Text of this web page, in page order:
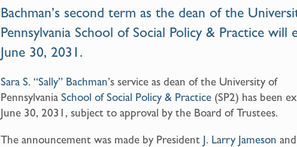
Bachman’s second term as the dean of the
Pennsylvania School of Social Policy & Practice will
June 30, 2031.
Sara S. “Sally” Bachman’s service as dean of the University of
PennsylvaniaSchool of Social Policy & Practice (SP2) has been
June 30, 2031, subject to approval by the Board of Trustees.
The announcement was made by President J. Larry Jameson